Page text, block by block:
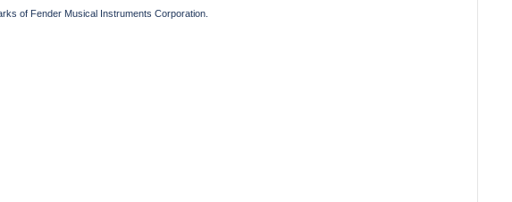
of Fender Musical Instruments Corporation.